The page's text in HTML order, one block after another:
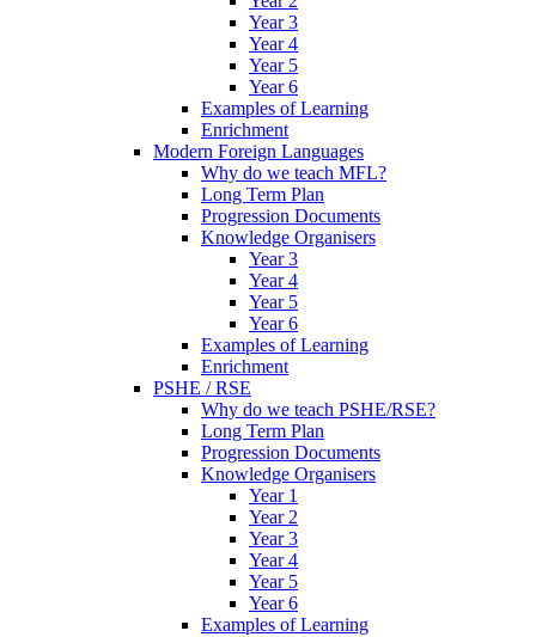
Year 3
Year 4
Year 5
Year 6
Examples of Learning
Enrichment
Modern Foreign Languages
Why do we teach MFL?
Long Term Plan
Progression Documents
Knowledge Organisers
Year 3
Year 4
Year 5
Year 6
Examples of Learning
Enrichment
PSHE / RSE
Why do we teach PSHE/RSE?
Long Term Plan
Progression Documents
Knowledge Organisers
Year 1
Year 2
Year 3
Year 4
Year 5
Year 6
Examples of Learning